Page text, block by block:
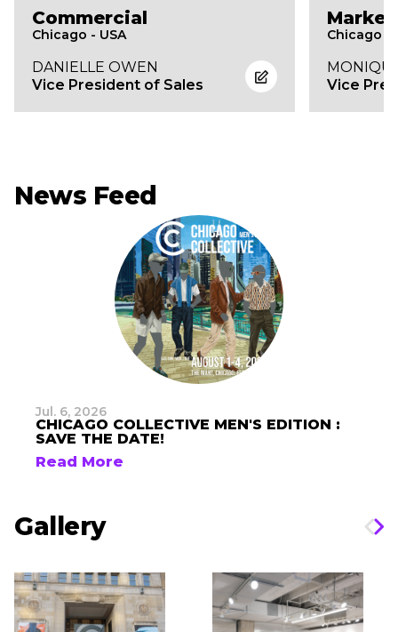
Commercial
Chicago - USA
DANIELLE OWEN
Vice President of Sales
Chicago -
Vice
News Feed
Jul. 6, 2026
CHICAGO COLLECTIVE MEN'S EDITION :
SAVE THE DATE!
Read More
Gallery